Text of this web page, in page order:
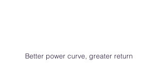
Better power curve, greater return